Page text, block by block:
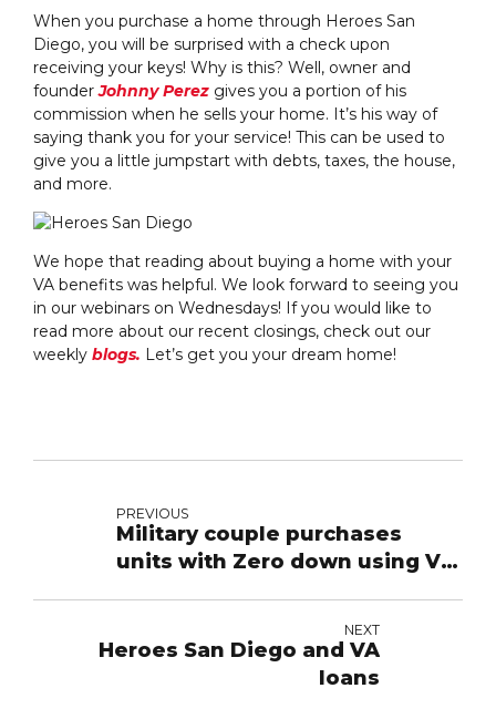
When you purchase a home through Heroes San
Diego, you will be surprised with a check upon
receiving your keys! Why is this? Well, owner and
founderJohnny Perez gives you a portion of his
commission when he sells your home. It’s his way of
saying thank you for your service! This can be used to
give you a little jumpstart with debts, taxes, the house,
and more.
We hope that reading about buying a home with your
VA benefits was helpful. We look forward to seeing you
in our webinars on Wednesdays! If you would like to
read more about our recent closings, check out our
weekly blogs. Let’s get you your dream home!
PREVIOUS
Military couple purchases
units with Zero down using VA
NEXT
Heroes San Diego and VA
loans